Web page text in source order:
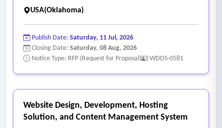
USA(Oklahoma)
Publish Date: Saturday, 11 Jul, 2026
Closing Date: Saturday, 08 Aug, 2026
Notice Type: RFP (Request for Proposal)
WDDS-0581
Website Design, Development, Hosting
Solution, and Content Management System